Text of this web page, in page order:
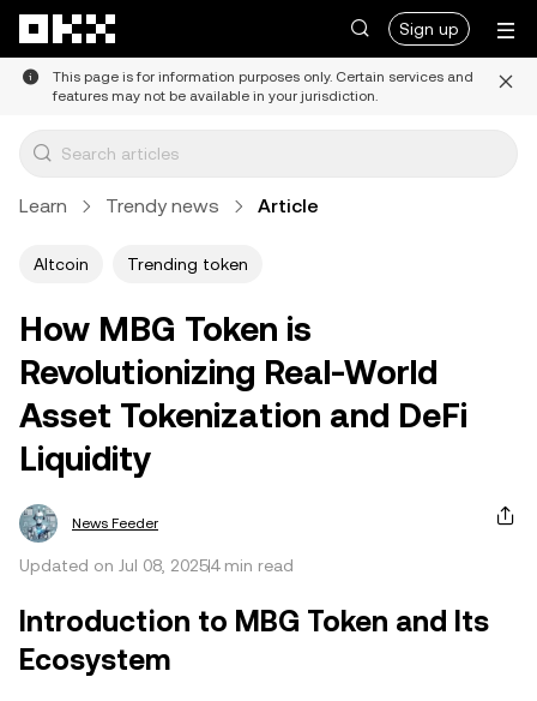
Sign up
This page is for information purposes only. Certain services and
features may not be available in your jurisdiction.
Learn Trendy news Article
Altcoin Trending token
How MBG Token is
Revolutionizing Real-World
Asset Tokenization and DeFi
Liquidity
News Feeder
Updated on Jul 08, 20254 min read
Introduction to MBG Token and Its
Ecosystem